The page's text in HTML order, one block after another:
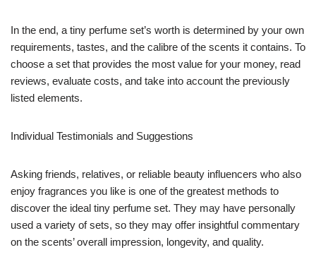
In the end, a tiny perfume set’s worth is determined by your own
requirements, tastes, and the calibre of the scents it contains. To
choose a set that provides the most value for your money, read
reviews, evaluate costs, and take into account the previously
listed elements.
Individual Testimonials and Suggestions
Asking friends, relatives, or reliable beauty influencers who also
enjoy fragrances you like is one of the greatest methods to
discover the ideal tiny perfume set. They may have personally
used a variety of sets, so they may offer insightful commentary
on the scents’ overall impression, longevity, and quality.